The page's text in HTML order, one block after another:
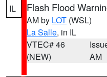
IL Flash Flood
AM by LOT (WSL)
La Salle, in IL
VTEC# 46
(NEW)
AM